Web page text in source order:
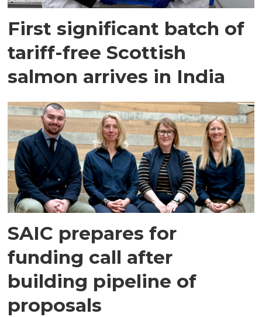
First significant batch of
tariff-free Scottish
salmon arrives in India
SAIC prepares for
funding call after
building pipeline of
proposals